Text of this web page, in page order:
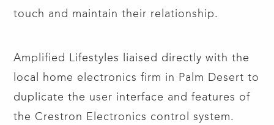
touch and maintain their relationship.
Amplified Lifestyles liaised directly with the
local home electronics firm in Palm Desert to
duplicate the user interface and features of
the Crestron Electronics control system.